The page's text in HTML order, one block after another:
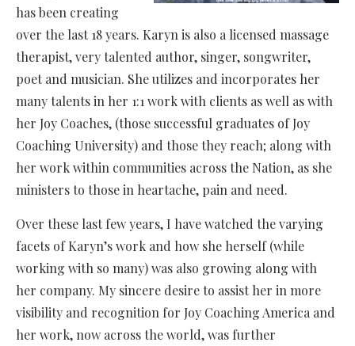
has been creating
over the last 18 years. Karyn is also a licensed massage
therapist, very talented author, singer, songwriter,
poet and musician. She utilizes and incorporates her
many talents in her 1:1 work with clients as well as with
her Joy Coaches, (those successful graduates of Joy
Coaching University) and those they reach; along with
her work within communities across the Nation, as she
ministers to those in heartache, pain and need.
Over these last few years, I have watched the varying
facets of Karyn’s work and how she herself (while
working with so many) was also growing along with
her company. My sincere desire to assist her in more
visibility and recognition for Joy Coaching America and
her work, now across the world, was further